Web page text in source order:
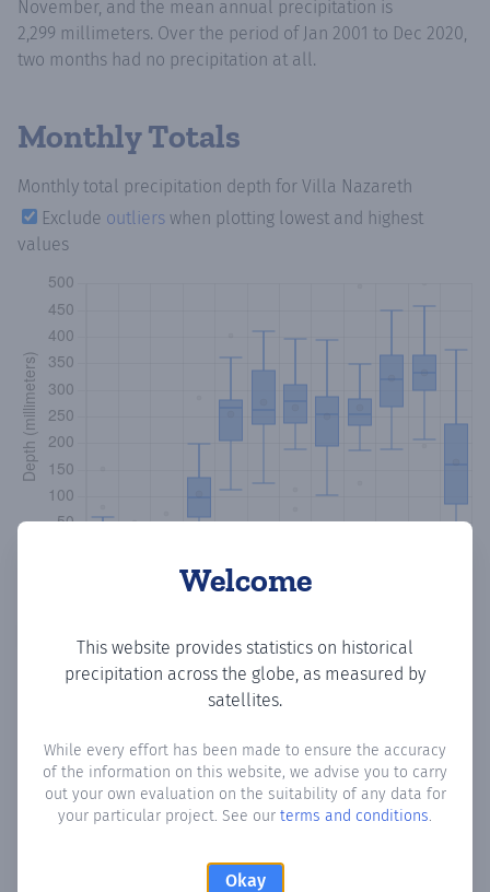
Welcome
This website provides statistics on historical
precipitation across the globe, as measured by
satellites.
While every effort has been made to ensure the accuracy
of the information on this website, we advise you to carry
out your own evaluation on the suitability of any data for
your particular project. See our terms and conditions.
Okay
November, and the mean annual precipitation is
2,299 millimeters. Over the period of Jan 2001 to Dec 2020,
two months had no precipitation at all.
Monthly Totals
Monthly total precipitation depth for Villa Nazareth
Exclude outliers when plotting lowest and highest
values
How oftenis there precipitationin Villa Nazareth ? Plotting
the number of days in each month where total
precipitation exceeded 0.1 mm.